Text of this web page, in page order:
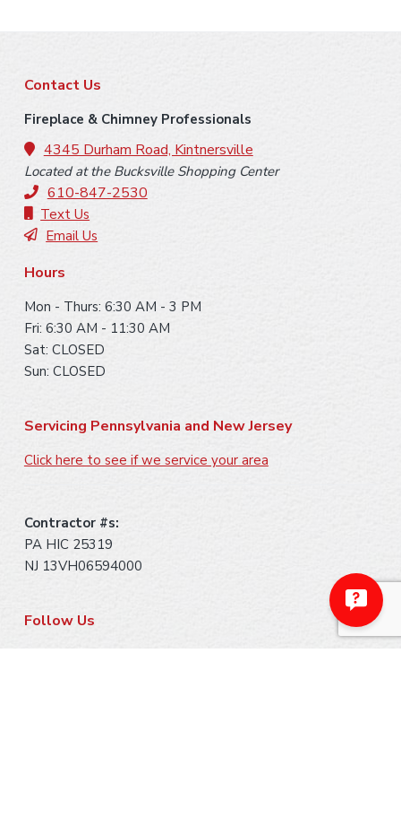
Contact Us
Fireplace & Chimney Professionals
4345 Durham Road, Kintnersville
Located at the Bucksville Shopping Center
610-847-2530
Text Us
Email Us
Hours
Mon - Thurs: 6:30 AM - 3 PM
Fri: 6:30 AM - 11:30 AM
Sat: CLOSED
Sun: CLOSED
Servicing Pennsylvania and New Jersey
Click here to see if we service your area
Contractor #s:
PA HIC 25319
NJ 13VH06594000
Follow Us